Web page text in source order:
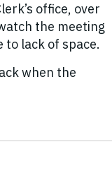
office, over
the meeting
lack of space.
when the